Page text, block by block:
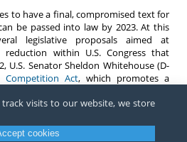
to have a final, compromised text for
be passed into law by 2023. At this
legislative proposals aimed at
reduction within U.S. Congress that
U.S. Senator Sheldon Whitehouse (D-
Competition Act, which promotes a
tariff. Most recently, Senator
tariffs on imports.
visits to our website, we store
cookies